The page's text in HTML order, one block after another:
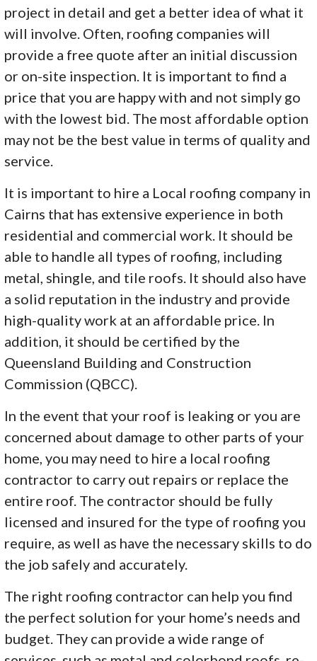
project in detail and get a better idea of what it
will involve. Often, roofing companies will
provide a free quote after an initial discussion
or on-site inspection. It is important to find a
price that you are happy with and not simply go
with the lowest bid. The most affordable option
may not be the best value in terms of quality and
service.
It is important to hire a Local roofing company in
Cairns that has extensive experience in both
residential and commercial work. It should be
able to handle all types of roofing, including
metal, shingle, and tile roofs. It should also have
a solid reputation in the industry and provide
high-quality work at an affordable price. In
addition, it should be certified by the
Queensland Building and Construction
Commission (QBCC).
In the event that your roof is leaking or you are
concerned about damage to other parts of your
home, you may need to hire a local roofing
contractor to carry out repairs or replace the
entire roof. The contractor should be fully
licensed and insured for the type of roofing you
require, as well as have the necessary skills to do
the job safely and accurately.
The right roofing contractor can help you find
the perfect solution for your home’s needs and
budget. They can provide a wide range of